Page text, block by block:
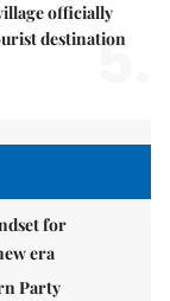
officially
destination
5.
for
era
Party